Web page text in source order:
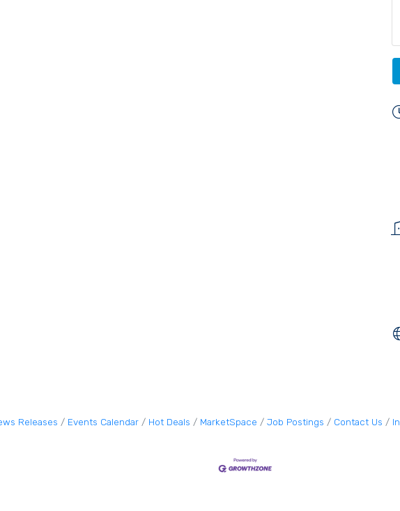
Releases Events Calendar Hot Deals MarketSpace Job Postings Contact Us